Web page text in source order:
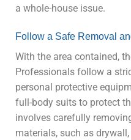
a whole-house issue.
Follow a Safe Removal
With the area contained,
Professionals follow a
personal protective
full-body suits to protect
involves carefully
materials, such as